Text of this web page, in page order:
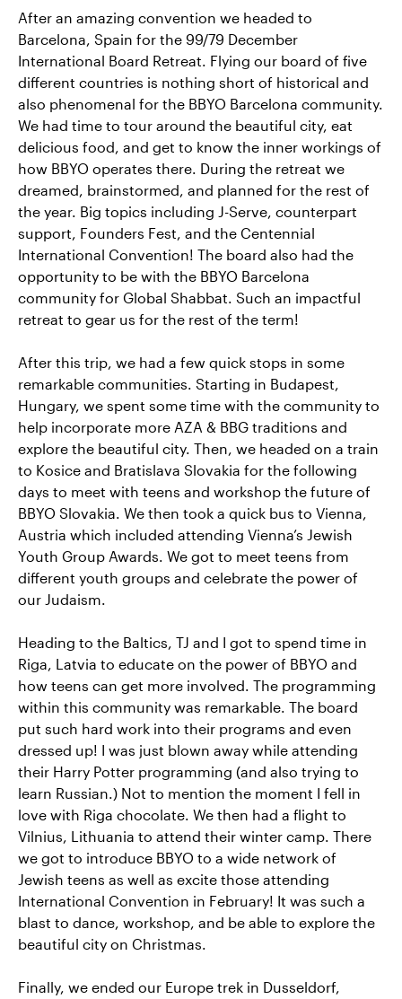
After an amazing convention we headed to
Barcelona, Spain for the 99/79 December
International Board Retreat. Flying our board of five
different countries is nothing short of historical and
also phenomenal for the BBYO Barcelona community.
We had time to tour around the beautiful city, eat
delicious food, and get to know the inner workings of
how BBYO operates there. During the retreat we
dreamed, brainstormed, and planned for the rest of
the year. Big topics including J-Serve, counterpart
support, Founders Fest, and the Centennial
International Convention! The board also had the
opportunity to be with the BBYO Barcelona
community for Global Shabbat. Such an impactful
retreat to gear us for the rest of the term!
After this trip, we had a few quick stops in some
remarkable communities. Starting in Budapest,
Hungary, we spent some time with the community to
help incorporate more AZA & BBG traditions and
explore the beautiful city. Then, we headed on a train
to Kosice and Bratislava Slovakia for the following
days to meet with teens and workshop the future of
BBYO Slovakia. We then took a quick bus to Vienna,
Austria which included attending Vienna’s Jewish
Youth Group Awards. We got to meet teens from
different youth groups and celebrate the power of
our Judaism.
Heading to the Baltics, TJ and I got to spend time in
Riga, Latvia to educate on the power of BBYO and
how teens can get more involved. The programming
within this community was remarkable. The board
put such hard work into their programs and even
dressed up! I was just blown away while attending
their Harry Potter programming (and also trying to
learn Russian.) Not to mention the moment I fell in
love with Riga chocolate. We then had a flight to
Vilnius, Lithuania to attend their winter camp. There
we got to introduce BBYO to a wide network of
Jewish teens as well as excite those attending
International Convention in February! It was such a
blast to dance, workshop, and be able to explore the
beautiful city on Christmas.
Finally, we ended our Europe trek in Dusseldorf,